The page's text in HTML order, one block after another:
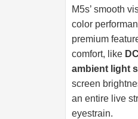
M5s’ smooth
color
premium
comfort, like
ambient light
screen
an entire live
eyestrain.